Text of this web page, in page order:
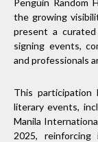
the growing
present a
signing events,
and professionals
This participation
literary events,
Manila
2025,